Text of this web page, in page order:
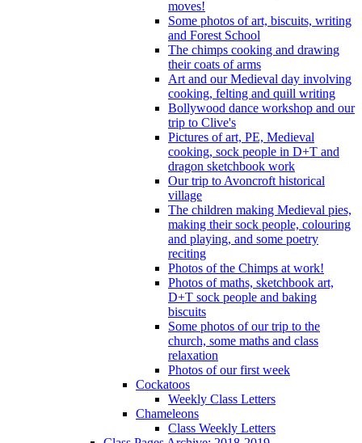
moves!
Some photos of art, biscuits, writing
and Forest School
The chimps cooking and drawing
their coats of arms
Art and our Medieval day involving
cooking, felting and quill writing
Bollywood dance workshop and our
trip to Clive's
Pictures of art, PE, Medieval
cooking, sock people in D+T and
dragon sketchbook work
Our trip to Avoncroft historical
village
The children making Medieval pies,
making their sock people, colouring
and playing, and some poetry
reciting
Photos of the Chimps at work!
Photos of maths, sketchbook art,
D+T sock people and baking
biscuits
Some photos of our trip to the
church, some maths and class
relaxation
Photos of our first week
Cockatoos
Weekly Class Letters
Chameleons
Class Weekly Letters